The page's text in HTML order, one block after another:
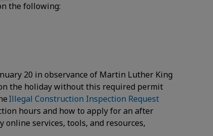
the following:
20 in observance of Martin Luther King
the holiday without this required permit
Illegal Construction Inspection Request
hours and how to apply for an after
online services, tools, and resources,